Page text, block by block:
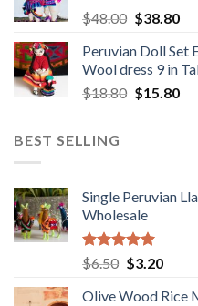
$48.00 Original
was:
$48.00.
$38.80
is:
Peruvian Doll Set
Wool dress 9 in
$18.80 Original
$15.80
BEST SELLING
Single Peruvian
Wholesale
Rated 5.00
out of 5
$6.50 Original
was:
$3.20
is:
Olive Wood Rice